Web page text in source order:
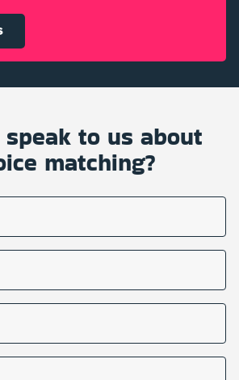
to us about
matching?